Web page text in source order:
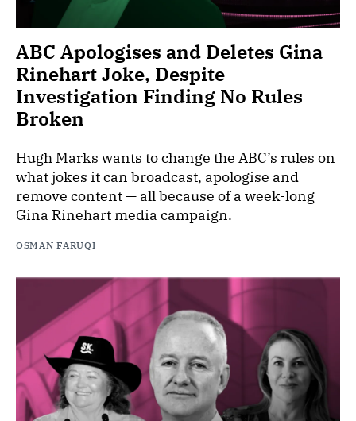
ABC Apologises and Deletes Gina
Rinehart Joke, Despite
Investigation Finding No Rules
Broken
Hugh Marks wants to change the ABC’s rules on
what jokes it can broadcast, apologise and
remove content — all because of a week-long
Gina Rinehart media campaign.
OSMAN FARUQI